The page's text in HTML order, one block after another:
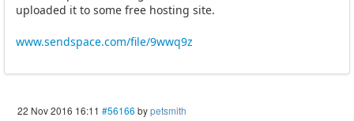
uploaded it to some free hosting site.
www.sendspace.com/file/9wwq9z
22 Nov 2016 16:11 #56166 bypetsmith